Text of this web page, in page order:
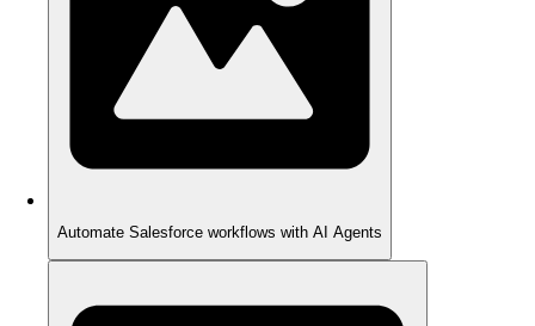
Automate Salesforce workflows with AI Agents